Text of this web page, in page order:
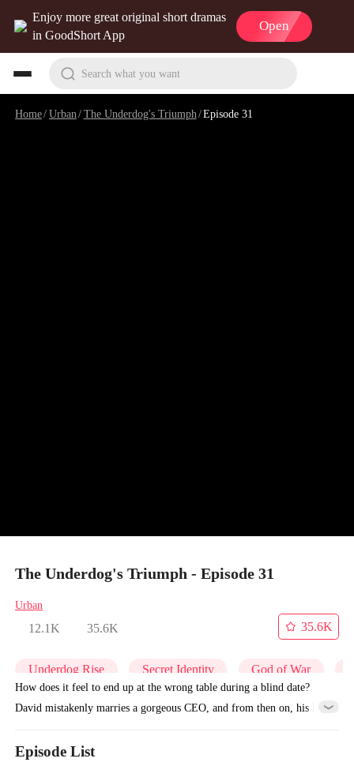
Enjoy more great original short dramas
in GoodShort App
Open
Search what you want
Home/Urban /The Underdog's Triumph/Episode 31
The Underdog's Triumph - Episode 31
Urban
12.1K 35.6K
35.6K
Underdog Rise Secret Identity God of War
How does it feel to end up at the wrong table during a blind date?
David mistakenly marries a gorgeous CEO, and from then on, his life
Episode List